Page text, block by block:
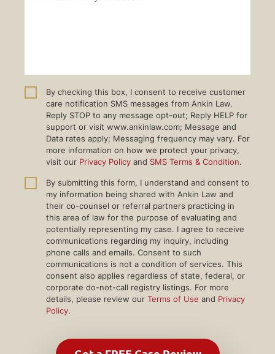
By checking this box, I consent to receive customer
care notification SMS messages from Ankin Law.
Reply STOP to any message opt-out; Reply HELP for
support or visit www.ankinlaw.com; Message and
Data rates apply; Messaging frequency may vary. For
more information on how we protect your privacy,
visit our Privacy Policy and SMS Terms & Condition.
By submitting this form, I understand and consent to
my information being shared with Ankin Law and
their co-counsel or referral partners practicing in
this area of law for the purpose of evaluating and
potentially representing my case. I agree to receive
communications regarding my inquiry, including
phone calls and emails. Consent to such
communications is not a condition of services. This
consent also applies regardless of state, federal, or
corporate do-not-call registry listings. For more
details, please review our Terms of Use and Privacy
Policy.